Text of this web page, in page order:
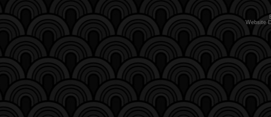
Website